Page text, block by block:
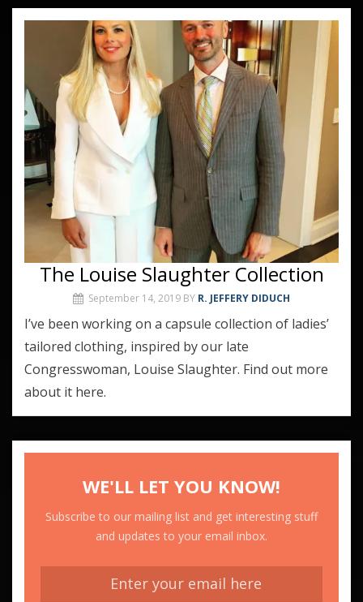
The Louise Slaughter Collection
September 14, 2019 BY R. JEFFERY DIDUCH
I’ve been working on a capsule collection of ladies’
tailored clothing, inspired by our late
Congresswoman, Louise Slaughter. Find out more
about it here.
WE'LL LET YOU KNOW!
Subscribe to our mailing list and get interesting stuff
and updates to your email inbox.